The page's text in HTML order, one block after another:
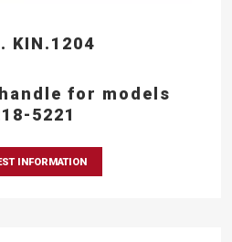
KIN.1204
for models
5221
INFORMATION